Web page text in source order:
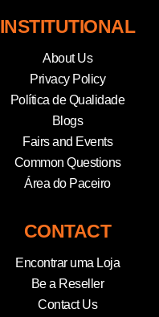
INSTITUTIONAL
About Us
Privacy Policy
Política de Qualidade
Blogs
Fairs and Events
Common Questions
Área do Paceiro
CONTACT
Encontrar uma Loja
Be a Reseller
Contact Us